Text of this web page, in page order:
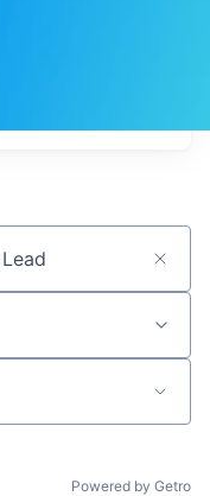
Powered by Getro